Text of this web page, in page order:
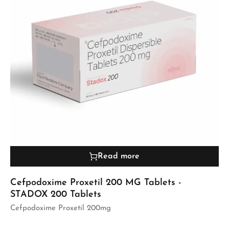
Read more
Cefpodoxime Proxetil 200 MG Tablets -
STADOX 200 Tablets
Cefpodoxime Proxetil 200mg